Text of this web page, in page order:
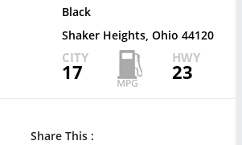
Black
Shaker Heights, Ohio 44120
CITY
17
HWY
23
Share This :